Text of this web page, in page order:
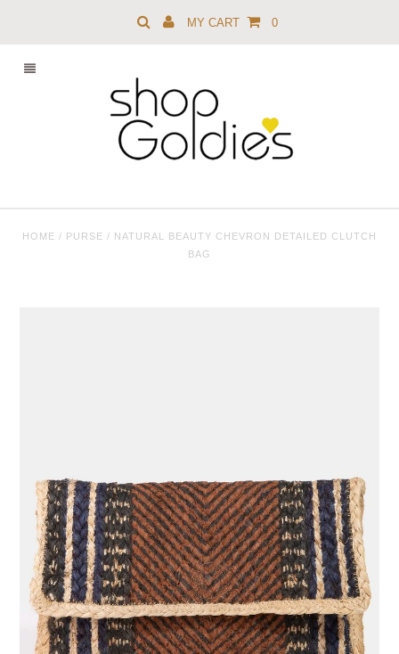
MY CART 0
HOME / PURSE / NATURAL BEAUTY CHEVRON DETAILED CLUTCH
BAG